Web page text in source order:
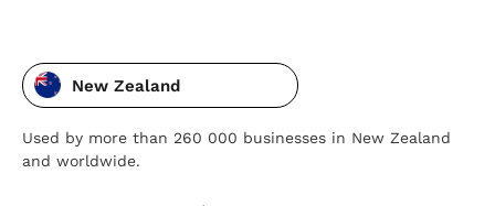
New Zealand
Used by more than 260 000 businesses in New Zealand
and worldwide.